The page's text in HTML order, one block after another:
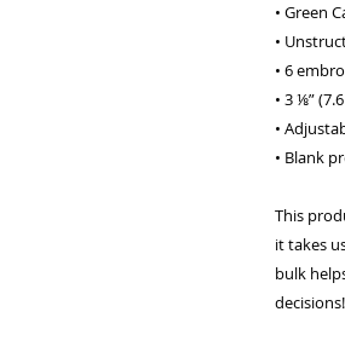
• Green
•
• 6
• 3 ⅛”
•
• Blank
This
it takes
bulk
decisions!